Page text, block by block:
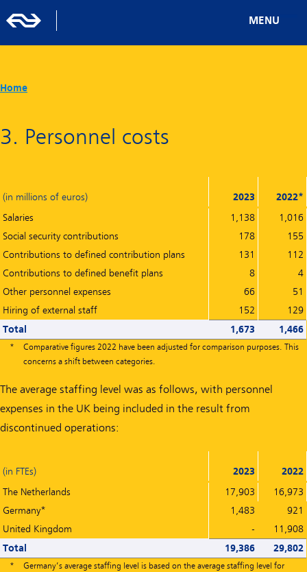
MENU
Home
3. Personnel costs
(in millions of euros) 2023
2022*
Salaries
1,138
1,016
Social security contributions
178
155
Contributions to defined contribution plans
131
112
Contributions to defined benefit plans
8
4
Other personnel expenses
66
51
Hiring of external staff
152
129
Total
1,673 1,466
*
Comparative figures 2022 have been adjusted for comparison purposes. This
concerns a shift between categories.
The average staffing level was as follows, with personnel
expenses in the UK being included in the result from
discontinued operations:
(in FTEs) 2023
2022
The Netherlands
17,903
16,973
Germany*
1,483
921
United Kingdom
-
11,908
Total
19,386 29,802
*
Germany’s average staffing level is based on the average staffing level for